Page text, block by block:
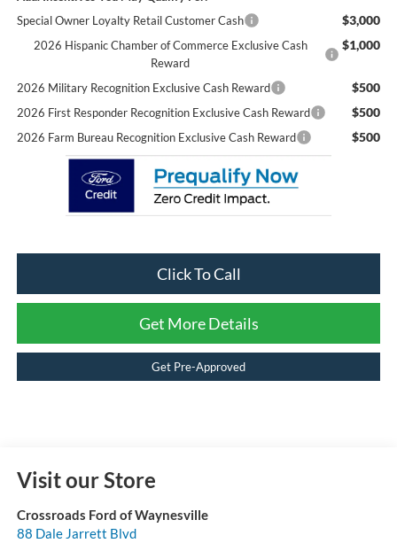
Special Owner Loyalty Retail Customer Cash
$3,000
2026 Hispanic Chamber of Commerce Exclusive Cash
Reward
$1,000
2026 Military Recognition Exclusive Cash Reward $500
2026 First Responder Recognition Exclusive Cash Reward $500
2026 Farm Bureau Recognition Exclusive Cash Reward $500
Click To Call
Get More Details
Get Pre-Approved
Visit our Store
Crossroads Ford of Waynesville
88 Dale Jarrett Blvd